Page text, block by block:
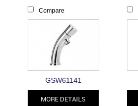
Compare
GSW61141
MORE DETAILS